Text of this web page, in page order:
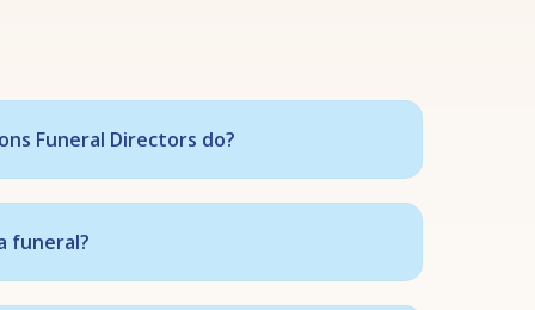
Funeral Directors do?
funeral?